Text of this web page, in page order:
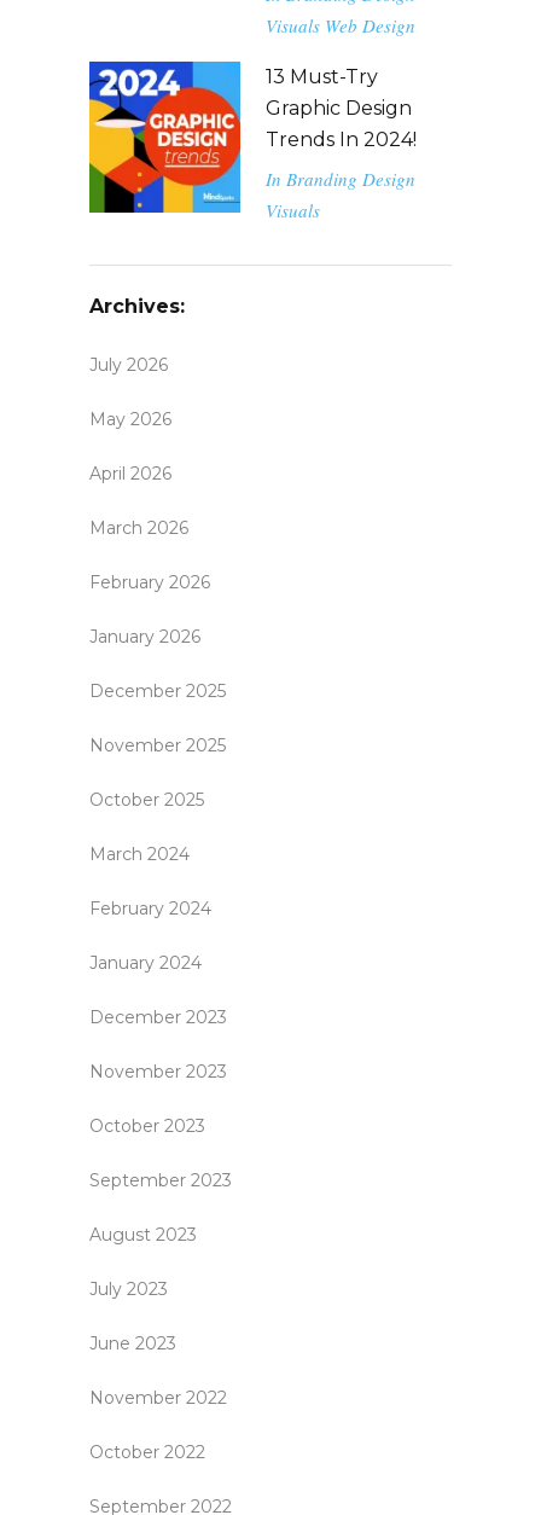
Visuals Web Design
13 Must-Try
Graphic Design
Trends In 2024!
In Branding Design
Visuals
Archives:
July 2026
May 2026
April 2026
March 2026
February 2026
January 2026
December 2025
November 2025
October 2025
March 2024
February 2024
January 2024
December 2023
November 2023
October 2023
September 2023
August 2023
July 2023
June 2023
November 2022
October 2022
September 2022